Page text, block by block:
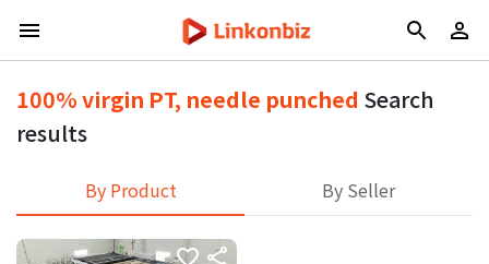
100% virgin PT, needle punched Search
results
By Product By Seller